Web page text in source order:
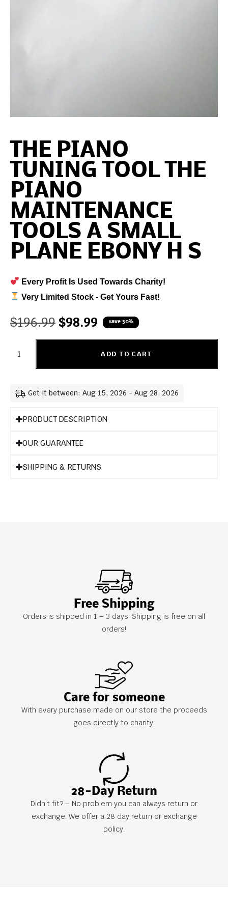
THE PIANO
TUNING TOOL THE
PIANO
MAINTENANCE
TOOLS A SMALL
PLANE EBONY H S
Every Profit Is Used Towards Charity!
Very Limited Stock - Get Yours Fast!
$196.99 $98.99 save 50%
ADD TO CART
Get it between: Aug 15, 2026 - Aug 28, 2026
PRODUCT DESCRIPTION
OUR GUARANTEE
SHIPPING & RETURNS
Free Shipping
Orders is shipped in 1 – 3 days. Shipping is free on all
orders!
Care for someone
With every purchase made on our store the proceeds
goes directly to charity.
28-Day Return
Didn’t fit? – No problem you can always return or
exchange. We offer a 28 day return or exchange
policy.